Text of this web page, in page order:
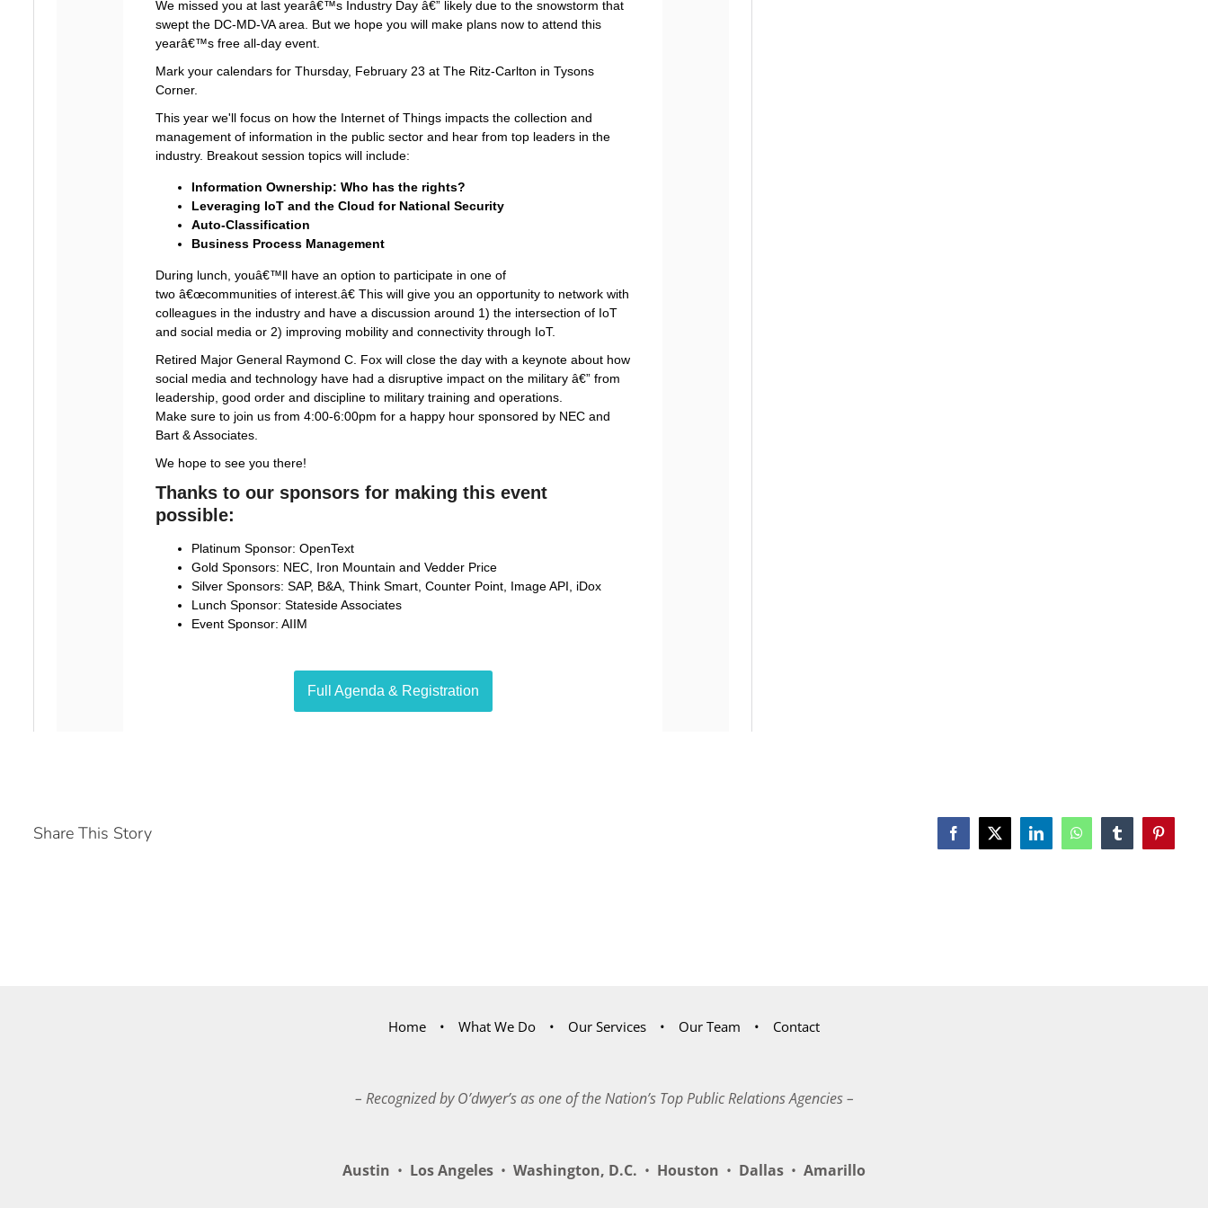
Share This Story Facebook
X LinkedInWhatsAppTumblrPinterest
Home What We Do Our Services Our Team Contact
– Recognized by O’dwyer’s as one of the Nation’s Top Public Relations Agencies –
Austin • Los Angeles • Washington, D.C. • Houston • Dallas • Amarillo